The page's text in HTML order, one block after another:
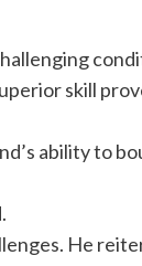
skill
ability to
He